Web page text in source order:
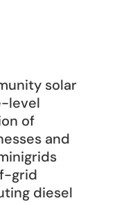
solar
level
of
and
grid
diesel